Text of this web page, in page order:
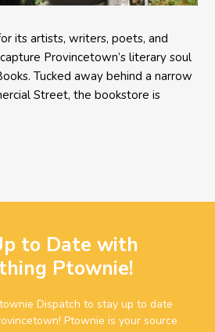
its artists, writers, poets, and
Provincetown’s literary soul
Tucked away behind a narrow
Street, the bookstore is
to Date with
Ptownie!
Dispatch to stay up to date
Ptownie is your source